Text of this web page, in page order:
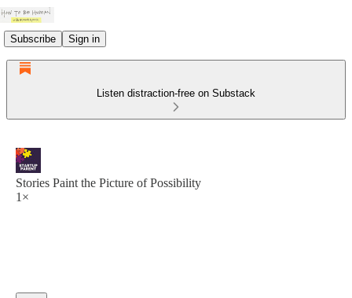
Subscribe Sign in
Listen distraction-free on Substack
Stories Paint the Picture of Possibility
1×